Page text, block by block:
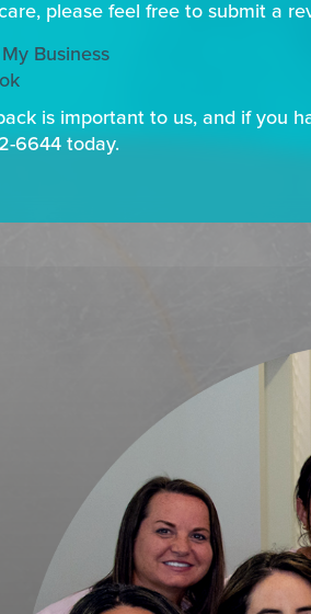
please feel free to submit a
Business
is important to us, and if you
6644 today.